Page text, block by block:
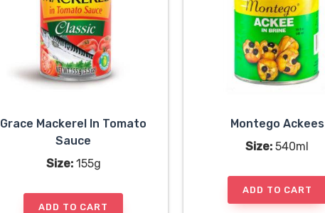
Grace Mackerel In Tomato
Sauce
Size:155g
ADD TO CART
Montego Ackees
Size: 540ml
ADD TO CART